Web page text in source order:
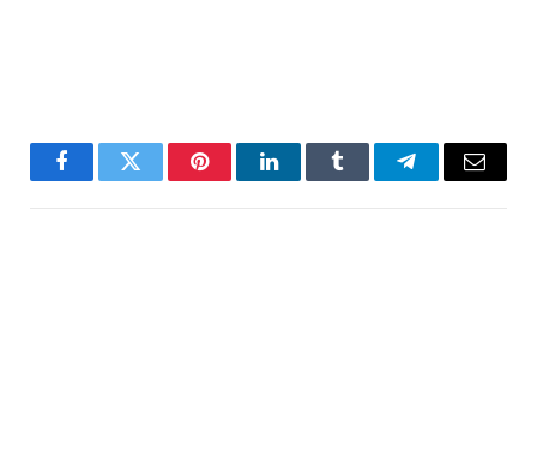
FacebookTwitter PinterestLinkedInTumblr TelegramEmail